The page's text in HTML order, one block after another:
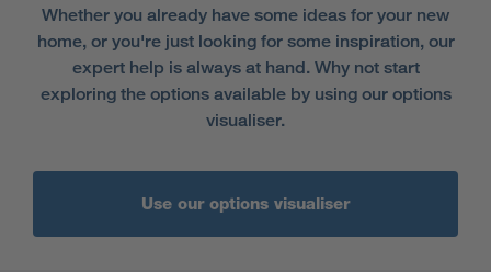
Whether you already have some ideas for your new
home, or you're just looking for some inspiration, our
expert help is always at hand. Why not start
exploring the options available by using our options
visualiser.
Use our options visualiser